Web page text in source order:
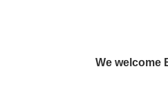
We welcome